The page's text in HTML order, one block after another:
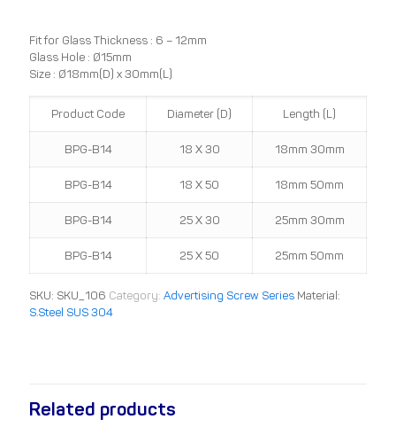
Fit for Glass Thickness : 6 – 12mm
Glass Hole : Ø15mm
Size : Ø18mm(D) x 30mm(L)
Product Code Diameter (D) Length (L)
BPG-B14 18 X 30 18mm 30mm
BPG-B14 18 X 50 18mm 50mm
BPG-B14 25 X 30 25mm 30mm
BPG-B14 25 X 50 25mm 50mm
SKU: SKU_106 Category: Advertising Screw Series Material:
S.Steel SUS 304
Related products